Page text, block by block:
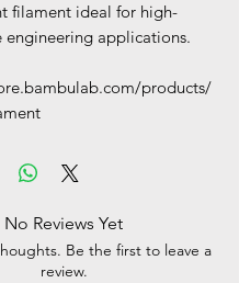
filament ideal for high-
engineering applications.
products/
No Reviews Yet
Be the first to leave a
review.